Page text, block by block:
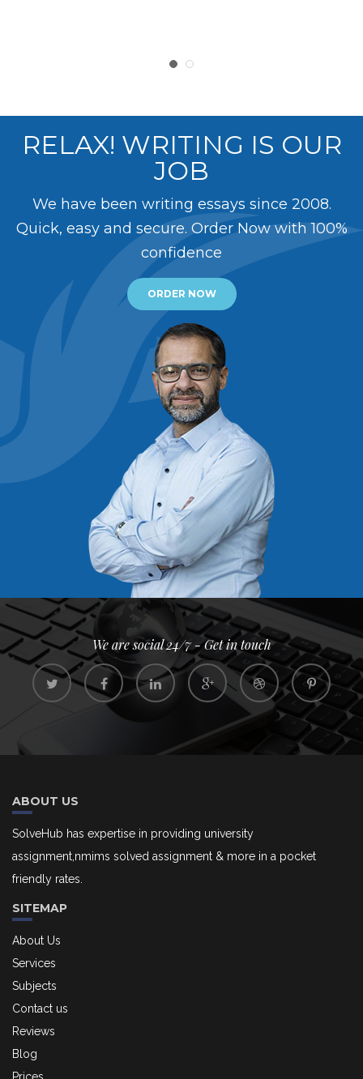
RELAX! WRITING IS OUR
JOB
We have been writing essays since 2008.
Quick, easy and secure. Order Now with 100%
confidence
ORDER NOW
We are social 24/7 - Get in touch
ABOUT US
SolveHub has expertise in providing university
assignment,nmims solved assignment & more in a pocket
friendly rates.
SITEMAP
About Us
Services
Subjects
Contact us
Reviews
Blog